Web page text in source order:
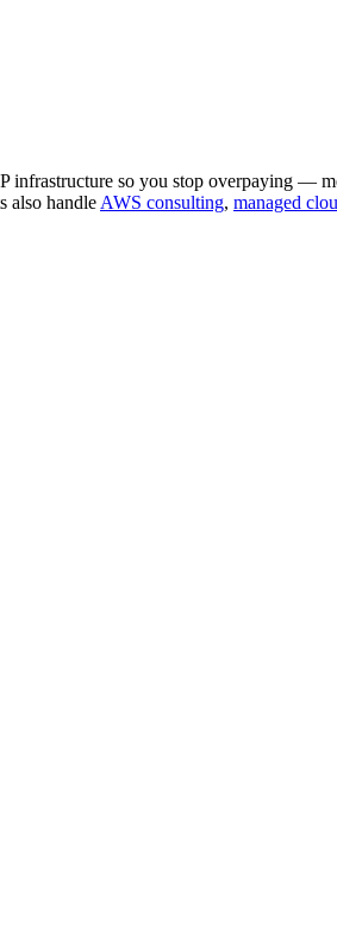
infrastructure so you stop overpaying —
also handle AWS consulting, managed